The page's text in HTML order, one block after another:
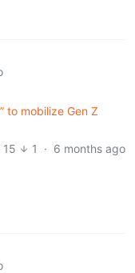
to mobilize Gen Z
15
1 · 6 months ago